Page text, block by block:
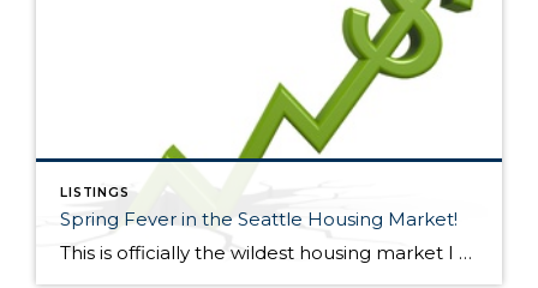
LISTINGS
Spring Fever in the Seattle Housing Market!
This is officially the wildest housing market I have seen in my 15+ years in the business! 2005-2007 was wild too but the exuberance wasn’t quite as high, especially outside core Seattle. Now, bidding wars are escalating home prices significantly (sometimes 10% or more) over the asking price nearly everywhere. However, overpricing your home will […]